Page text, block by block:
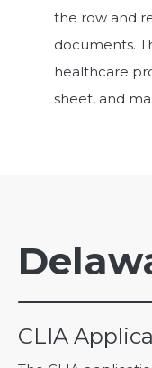
the row and
documents.
healthcare
sheet, and
CLIA